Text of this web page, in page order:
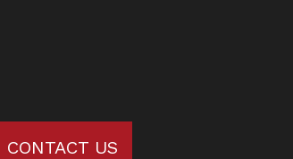
CONTACT US